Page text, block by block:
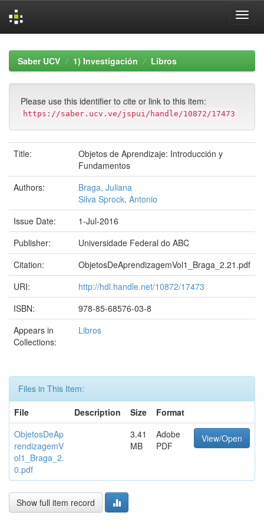
navigationSaber UCV 1) Investigación Libros
Please use this identifier to cite or link to this item:
https://saber.ucv.ve/jspui/handle/10872/17473
Title:
Objetos de Aprendizaje: Introducción y
Fundamentos
Authors:
Braga, Juliana
Silva Sprock, Antonio
Issue Date:
1-Jul-2016
Publisher:
Universidade Federal do ABC
Citation:
ObjetosDeAprendizagemVol1_Braga_2.21.pdf
URI:
http://hdl.handle.net/10872/17473
ISBN:
978-85-68576-03-8
Appears in
Collections:
Libros
Files in This Item:
File
Description Size
Format
ObjetosDeAp
rendizagemV
ol1_Braga_2.
0.pdf
3.41
MB
Adobe
PDF
View/Open
Show full item record